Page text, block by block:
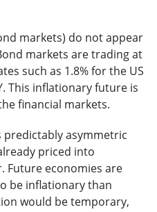
markets) do not appear
markets are trading at
such as 1.8% for the US
This inflationary future is
financial markets.
asymmetric
priced into
Future economies are
be inflationary than
would be temporary,